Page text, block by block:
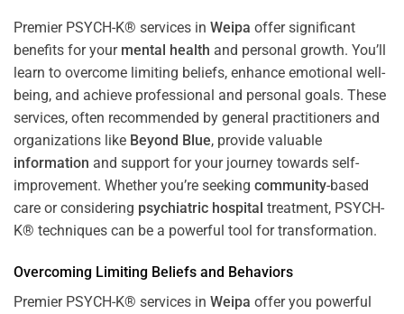
Premier PSYCH-K® services in Weipa offer significant
benefits for your mental health and personal growth. You’ll
learn to overcome limiting beliefs, enhance emotional well-
being, and achieve professional and personal goals. These
services, often recommended by general practitioners and
organizations like Beyond Blue, provide valuable
information and support for your journey towards self-
improvement. Whether you’re seeking community-based
care or considering psychiatric hospital treatment, PSYCH-
K® techniques can be a powerful tool for transformation.
Overcoming Limiting Beliefs and Behaviors
Premier PSYCH-K® services in Weipa offer you powerful